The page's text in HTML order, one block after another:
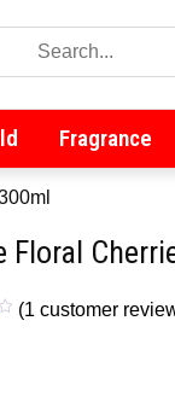
Fragrance
Floral
(1 customer